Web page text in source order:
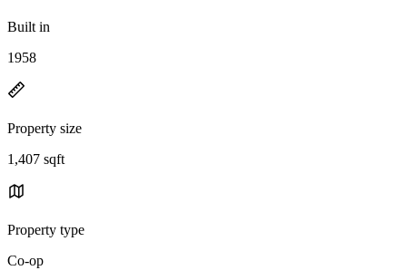
Built in
1958
Property size
1,407 sqft
Property type
Co-op